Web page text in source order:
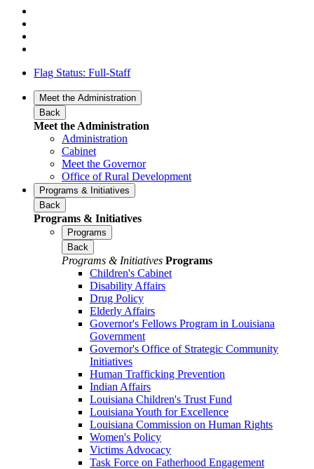
Flag Status: Full-Staff
Meet the Administration
Back
Meet the Administration
Administration
Cabinet
Meet the Governor
Office of Rural Development
Programs & Initiatives
Back
Programs & Initiatives
Programs
Back
Programs & Initiatives Programs
Children's Cabinet
Disability Affairs
Drug Policy
Elderly Affairs
Governor's Fellows Program in Louisiana
Government
Governor's Office of Strategic Community
Initiatives
Human Trafficking Prevention
Indian Affairs
Louisiana Children's Trust Fund
Louisiana Youth for Excellence
Louisiana Commission on Human Rights
Women's Policy
Victims Advocacy
Task Force on Fatherhood Engagement